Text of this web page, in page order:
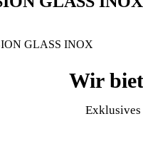
GLASS INOX
Wir
Exklusives